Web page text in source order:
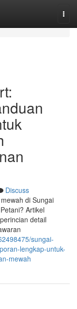
Discuss
di Sungai
Artikel
detail
sungai-
lengkap-untuk-
mewah